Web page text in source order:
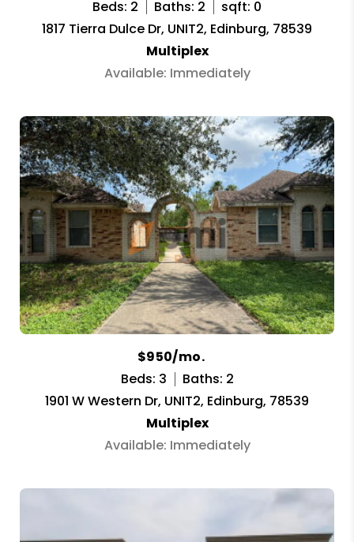
Beds: 2 Baths: 2
sqft: 0
1817 Tierra Dulce Dr, UNIT2, Edinburg, 78539
Multiplex
Available: Immediately
$950/mo.
Beds: 3
Baths: 2
1901 W Western Dr, UNIT2, Edinburg, 78539
Multiplex
Available: Immediately